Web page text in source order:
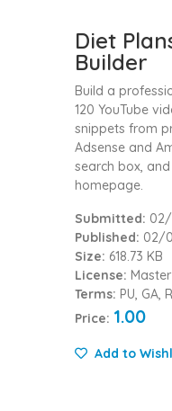
Diet
Builder
Build a
120 YouTube
snippets from
Adsense and
search box,
homepage.
Submitted:
Published: 02/
Size: 618.73 KB
License:
Terms: PU, GA,
Price: 1.00
Add to